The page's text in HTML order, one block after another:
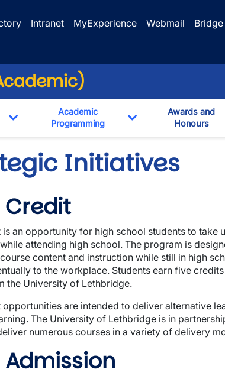
Intranet MyExperience Webmail
Bridge
Toggle Dropdown
Academic
Programming
Toggle Dropdown
Awards and
Honours
Initiatives
Credit
is an opportunity for high school students to
attending high school. The program is
content and instruction while still in high
to the workplace. Students earn five
the University of Lethbridge.
opportunities are intended to deliver alternative
The University of Lethbridge is in
numerous courses in a variety of delivery